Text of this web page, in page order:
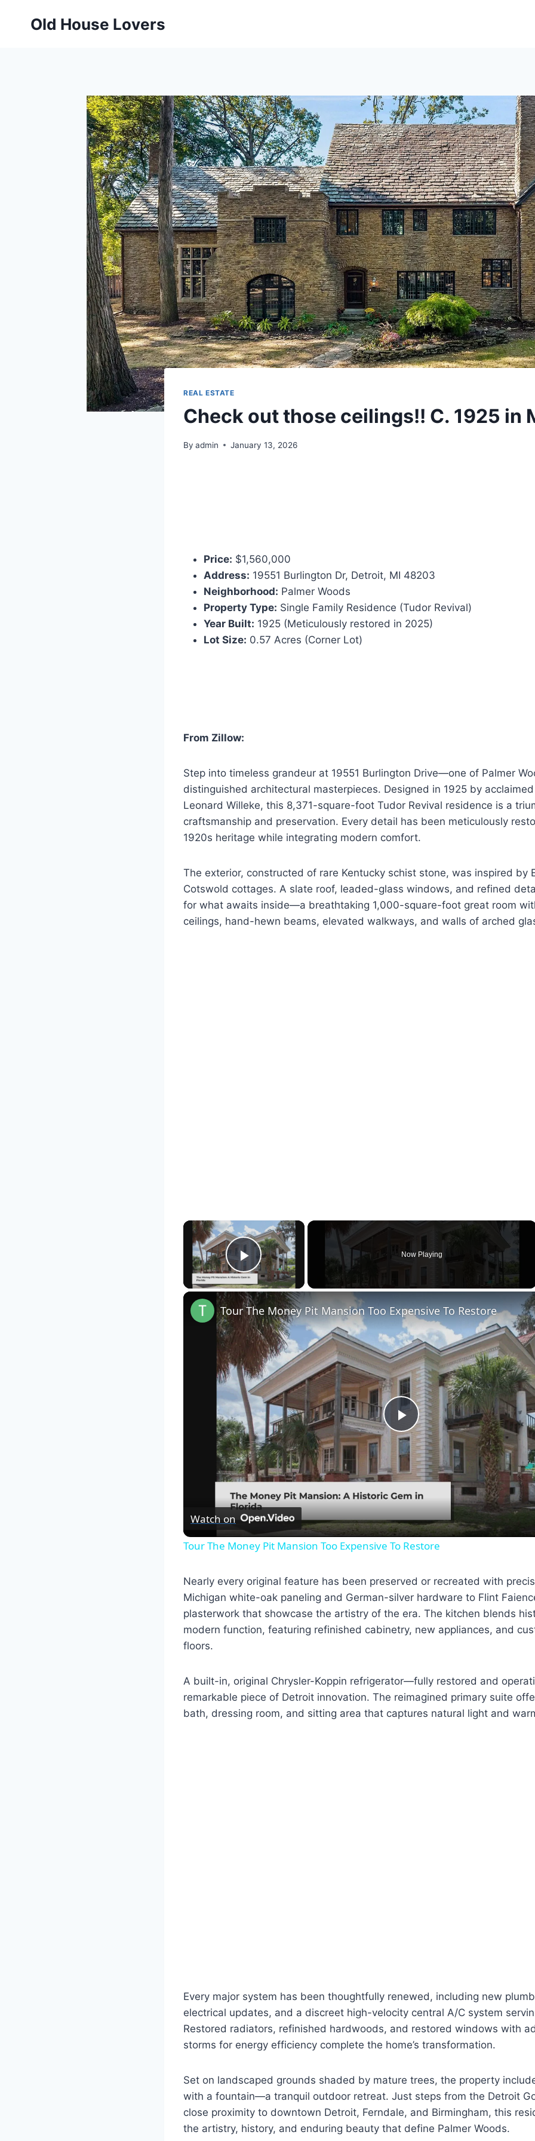
Old House Lovers
REAL ESTATE
Check out those ceilings!! C. 1925 in
By admin January 13, 2026
Price: $1,560,000
Address: 19551 Burlington Dr, Detroit, MI 48203
Neighborhood: Palmer Woods
Property Type: Single Family Residence (Tudor Revival)
Year Built: 1925 (Meticulously restored in 2025)
Lot Size: 0.57 Acres (Corner Lot)
From Zillow:
Step into timeless grandeur at 19551 Burlington Drive—one of Palmer
distinguished architectural masterpieces. Designed in 1925 by
Leonard Willeke, this 8,371-square-foot Tudor Revival residence is a
craftsmanship and preservation. Every detail has been meticulously
1920s heritage while integrating modern comfort.
The exterior, constructed of rare Kentucky schist stone, was inspired by
Cotswold cottages. A slate roof, leaded-glass windows, and refined
for what awaits inside—a breathtaking 1,000-square-foot great room
ceilings, hand-hewn beams, elevated walkways, and walls of arched
×
Play Video
Now Playing
Play
Video
Tour The Money Pit Mansion Too Expensive To Restore
Watch on
Tour The Money Pit Mansion Too Expensive To Restore
Nearly every original feature has been preserved or recreated with
Michigan white-oak paneling and German-silver hardware to Flint
plasterwork that showcase the artistry of the era. The kitchen blends
modern function, featuring refinished cabinetry, new appliances, and
floors.
A built-in, original Chrysler-Koppin refrigerator—fully restored and
remarkable piece of Detroit innovation. The reimagined primary suite
bath, dressing room, and sitting area that captures natural light and
Every major system has been thoughtfully renewed, including new
electrical updates, and a discreet high-velocity central A/C system
Restored radiators, refinished hardwoods, and restored windows with
storms for energy efficiency complete the home’s transformation.
Set on landscaped grounds shaded by mature trees, the property
with a fountain—a tranquil outdoor retreat. Just steps from the Detroit
close proximity to downtown Detroit, Ferndale, and Birmingham, this
the artistry, history, and enduring beauty that define Palmer Woods.